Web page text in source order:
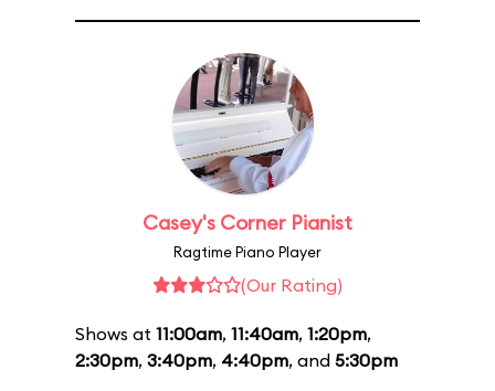
Casey's Corner Pianist
Ragtime Piano Player
(Our Rating)
Shows at 11:00am, 11:40am, 1:20pm,
2:30pm, 3:40pm, 4:40pm, and 5:30pm